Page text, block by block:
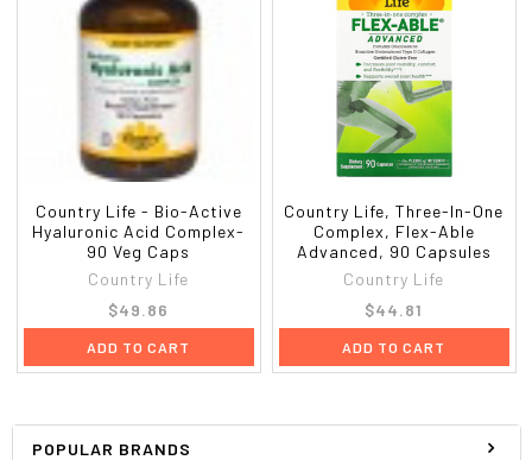
POPULAR BRANDS
Country Life - Bio-Active
Hyaluronic Acid Complex-
90 Veg Caps
Country Life
$49.86
ADD TO CART
Country Life, Three-In-One
Complex, Flex-Able
Advanced, 90 Capsules
Country Life
$44.81
ADD TO CART